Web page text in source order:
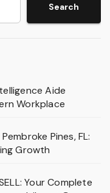
Search
Aide
Workplace
Pines, FL:
Growth
Your Complete